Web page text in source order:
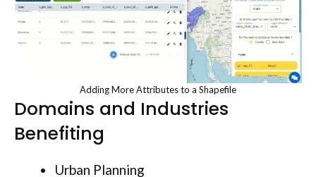
Adding More Attributes to a Shapefile
Domains and Industries
Benefiting
Urban Planning